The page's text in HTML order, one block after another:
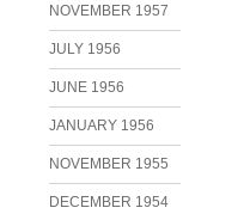
NOVEMBER 1957
JULY 1956
JUNE 1956
JANUARY 1956
NOVEMBER 1955
DECEMBER 1954